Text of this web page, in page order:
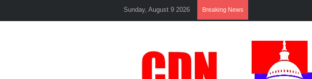
Sunday, August 9 2026 Breaking News